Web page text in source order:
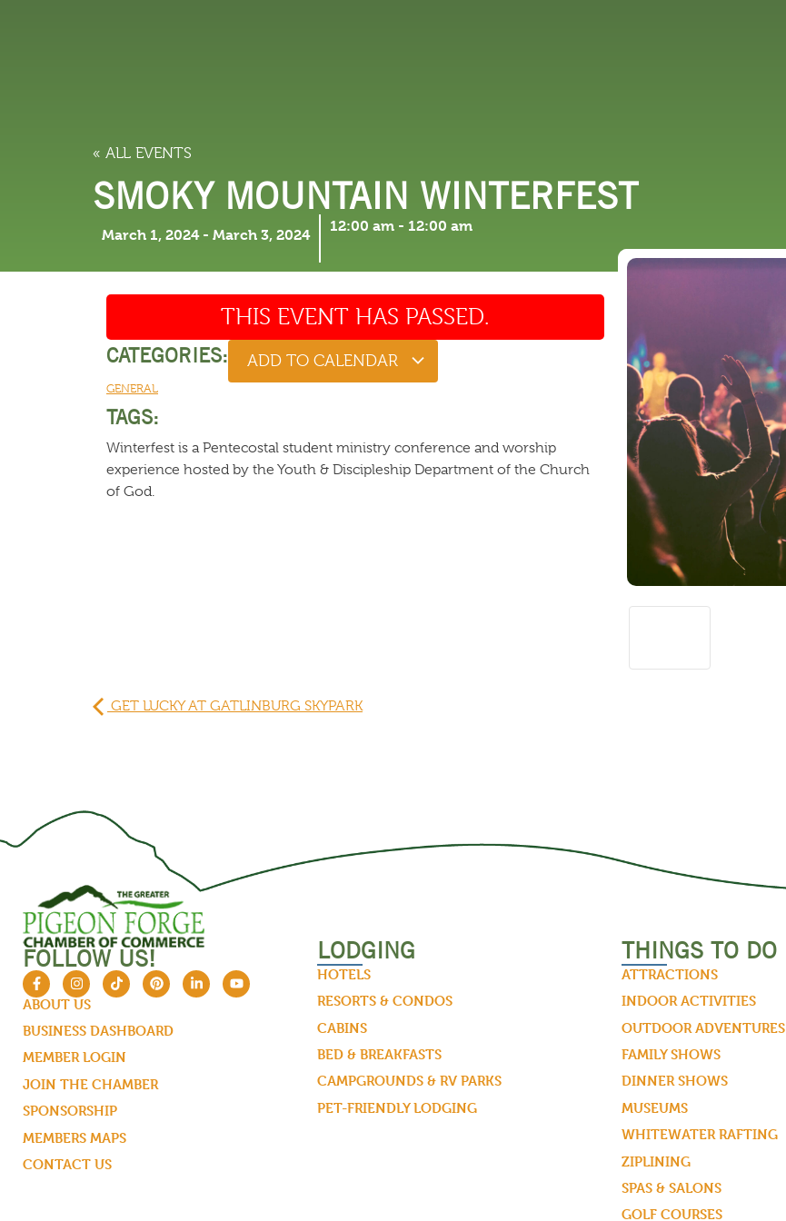
« ALL EVENTS
SMOKY MOUNTAIN WINTERFEST
March 1, 2024 - March 3, 2024
12:00 am - 12:00 am
THIS EVENT HAS PASSED.
CATEGORIES:
GENERAL
ADD TO CALENDAR
TAGS:
Winterfest is a Pentecostal student ministry conference and worship
experience hosted by the Youth & Discipleship Department of the Church
of God.
GET LUCKY AT GATLINBURG SKYPARK
FOLLOW US!
ABOUT US
BUSINESS DASHBOARD
MEMBER LOGIN
JOIN THE CHAMBER
SPONSORSHIP
MEMBERS MAPS
CONTACT US
LODGING
HOTELS
RESORTS & CONDOS
CABINS
BED & BREAKFASTS
CAMPGROUNDS & RV PARKS
PET-FRIENDLY LODGING
THINGS TO DO
ATTRACTIONS
INDOOR ACTIVITIES
OUTDOOR ADVENTURES
FAMILY SHOWS
DINNER SHOWS
MUSEUMS
WHITEWATER RAFTING
ZIPLINING
SPAS & SALONS
GOLF COURSES